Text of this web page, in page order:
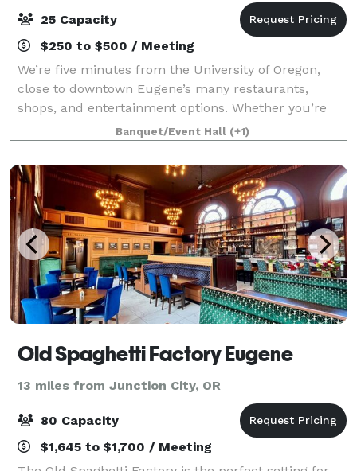
25 Capacity
$250 to $500 / Meeting
We’re five minutes from the University of Oregon,
close to downtown Eugene’s many restaurants,
shops, and entertainment options. Whether you’re
here for a campus visit or a game at Autzen
Stadium, our suites offer plenty of space to help yo
Banquet/Event Hall (+1)
Old Spaghetti Factory Eugene
13 miles from Junction City, OR
80 Capacity
$1,645 to $1,700 / Meeting